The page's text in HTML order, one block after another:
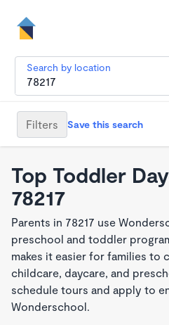
Search by location
Filters Save this search
Top Toddler
78217
Parents in 78217 use
preschool and toddler
makes it easier for families to
childcare, daycare, and
schedule tours and apply to
Wonderschool.